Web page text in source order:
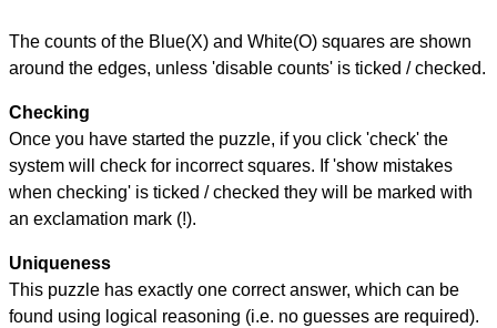
The counts of the Blue(X) and White(O) squares are shown
around the edges, unless 'disable counts' is ticked / checked.
Checking
Once you have started the puzzle, if you click 'check' the
system will check for incorrect squares. If 'show mistakes
when checking' is ticked / checked they will be marked with
an exclamation mark (!).
Uniqueness
This puzzle has exactly one correct answer, which can be
found using logical reasoning (i.e. no guesses are required).